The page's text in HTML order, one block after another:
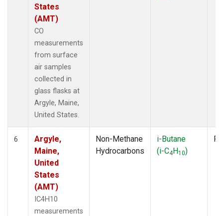
States
(AMT)
CO
measurements
from surface
air samples
collected in
glass flasks at
Argyle, Maine,
United States.
6
Argyle,
Maine,
United
States
(AMT)
IC4H10
measurements
Non-Methane
Hydrocarbons
i-Butane
(i-C4H10)